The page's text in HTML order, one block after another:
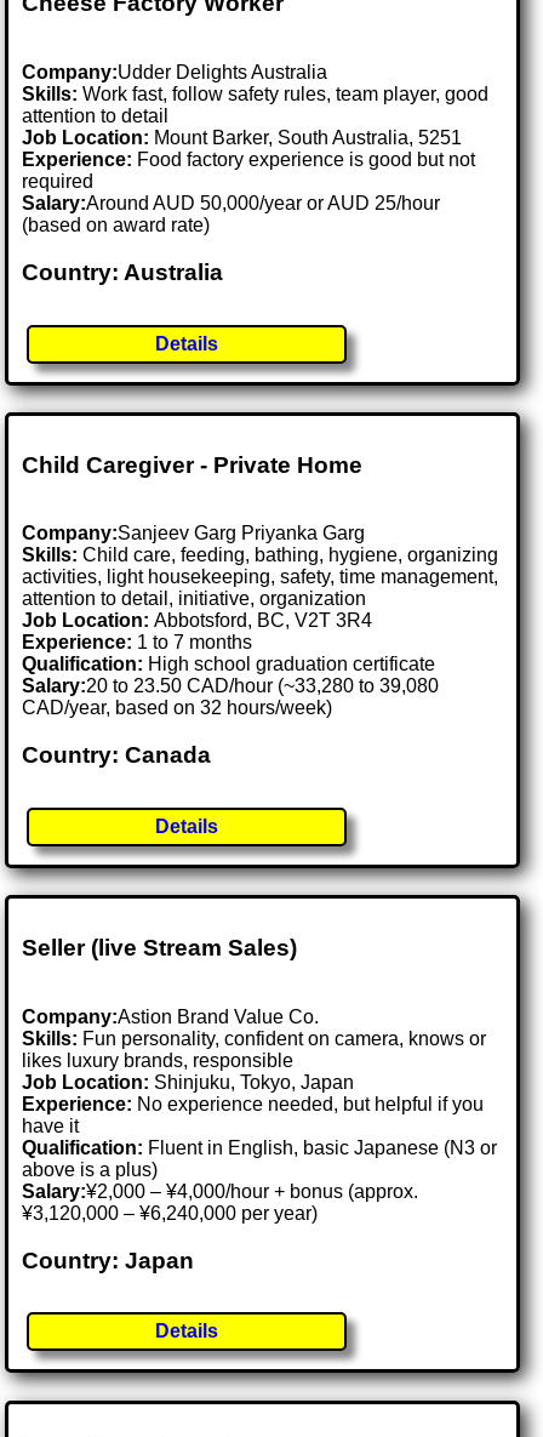
Company:Udder Delights Australia
Skills: Work fast, follow safety rules, team player, good
attention to detail
Job Location: Mount Barker, South Australia, 5251
Experience: Food factory experience is good but not
required
Salary:Around AUD 50,000/year or AUD 25/hour
(based on award rate)
Country: Australia
Details
Child Caregiver - Private Home
Company:Sanjeev Garg Priyanka Garg
Skills: Child care, feeding, bathing, hygiene, organizing
activities, light housekeeping, safety, time management,
attention to detail, initiative, organization
Job Location:Abbotsford, BC, V2T 3R4
Experience: 1 to 7 months
Qualification: High school graduation certificate
Salary:20 to 23.50 CAD/hour (~33,280 to 39,080
CAD/year, based on 32 hours/week)
Country: Canada
Details
Seller (live Stream Sales)
Company:Astion Brand Value Co.
Skills: Fun personality, confident on camera, knows or
likes luxury brands, responsible
Job Location: Shinjuku, Tokyo, Japan
Experience: No experience needed, but helpful if you
have it
Qualification: Fluent in English, basic Japanese (N3 or
above is a plus)
Salary:¥2,000 – ¥4,000/hour + bonus (approx.
¥3,120,000 – ¥6,240,000 per year)
Country: Japan
Details